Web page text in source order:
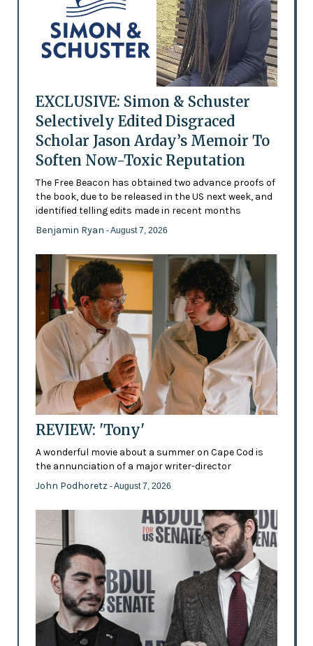
EXCLUSIVE: Simon & Schuster
Selectively Edited Disgraced
Scholar Jason Arday’s Memoir To
Soften Now-Toxic Reputation
The Free Beacon has obtained two advance proofs of
the book, due to be released in the US next week, and
identified telling edits made in recent months
Benjamin Ryan - August 7, 2026
REVIEW: 'Tony'
A wonderful movie about a summer on Cape Cod is
the annunciation of a major writer-director
John Podhoretz - August 7, 2026